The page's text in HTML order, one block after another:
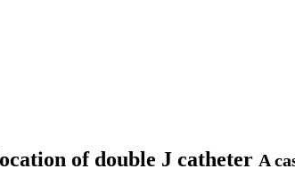
of double J catheter A